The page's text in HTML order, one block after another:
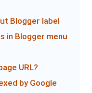
Blogger label
in Blogger menu
URL?
by Google